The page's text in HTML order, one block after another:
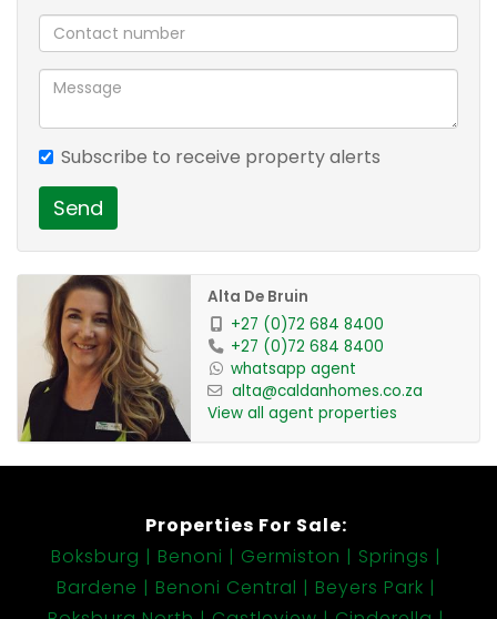
1 Lounge
1 Dining Room
1 Family Room
3 Bedroom
2 Bathroom
1 Pool
1 Kitchen
1 Laundry
1 Pantry
1 Scullery
1 En-suite
1 Guest Loo
2 Garage
Subscribe to receive property alerts
Send
Alta De Bruin
+27 (0)72 684 8400
+27 (0)72 684 8400
whatsapp agent
alta@caldanhomes.co.za
View all agent properties
Properties For Sale:
Boksburg
Benoni Germiston
Springs
Bardene
Benoni Central
Beyers Park